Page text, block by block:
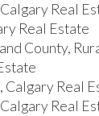
Real
Real Estate
County,
Calgary Real
Real